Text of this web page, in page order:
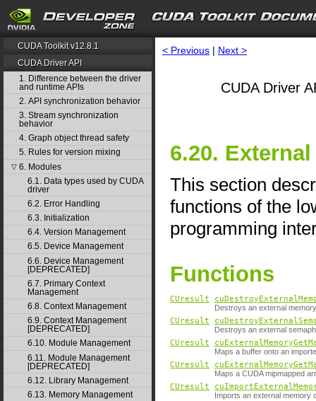
CUDA Toolkit v12.8.1
CUDA Driver API
1. Difference between the driver
and runtime APIs
2. API synchronization behavior
3. Stream synchronization
behavior
4. Graph object thread safety
5. Rules for version mixing
▽ 6. Modules
6.1. Data types used by CUDA
driver
6.2. Error Handling
6.3. Initialization
6.4. Version Management
6.5. Device Management
6.6. Device Management
[DEPRECATED]
6.7. Primary Context
Management
6.8. Context Management
6.9. Context Management
[DEPRECATED]
6.10. Module Management
6.11. Module Management
[DEPRECATED]
6.12. Library Management
6.13. Memory Management
< Previous | Next >
CUDA Driver
6.20.
This section
functions of the
programming
Functions
CUresult
Destroys an external
CUresult
Destroys an external
CUresult
Maps a buffer onto an
CUresult
Maps a CUDA mipmapped
CUresult
Imports an external memory